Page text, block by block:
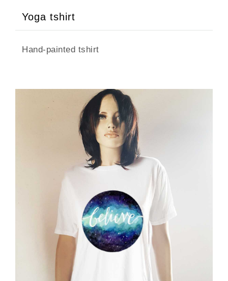
Yoga tshirt
Hand-painted tshirt